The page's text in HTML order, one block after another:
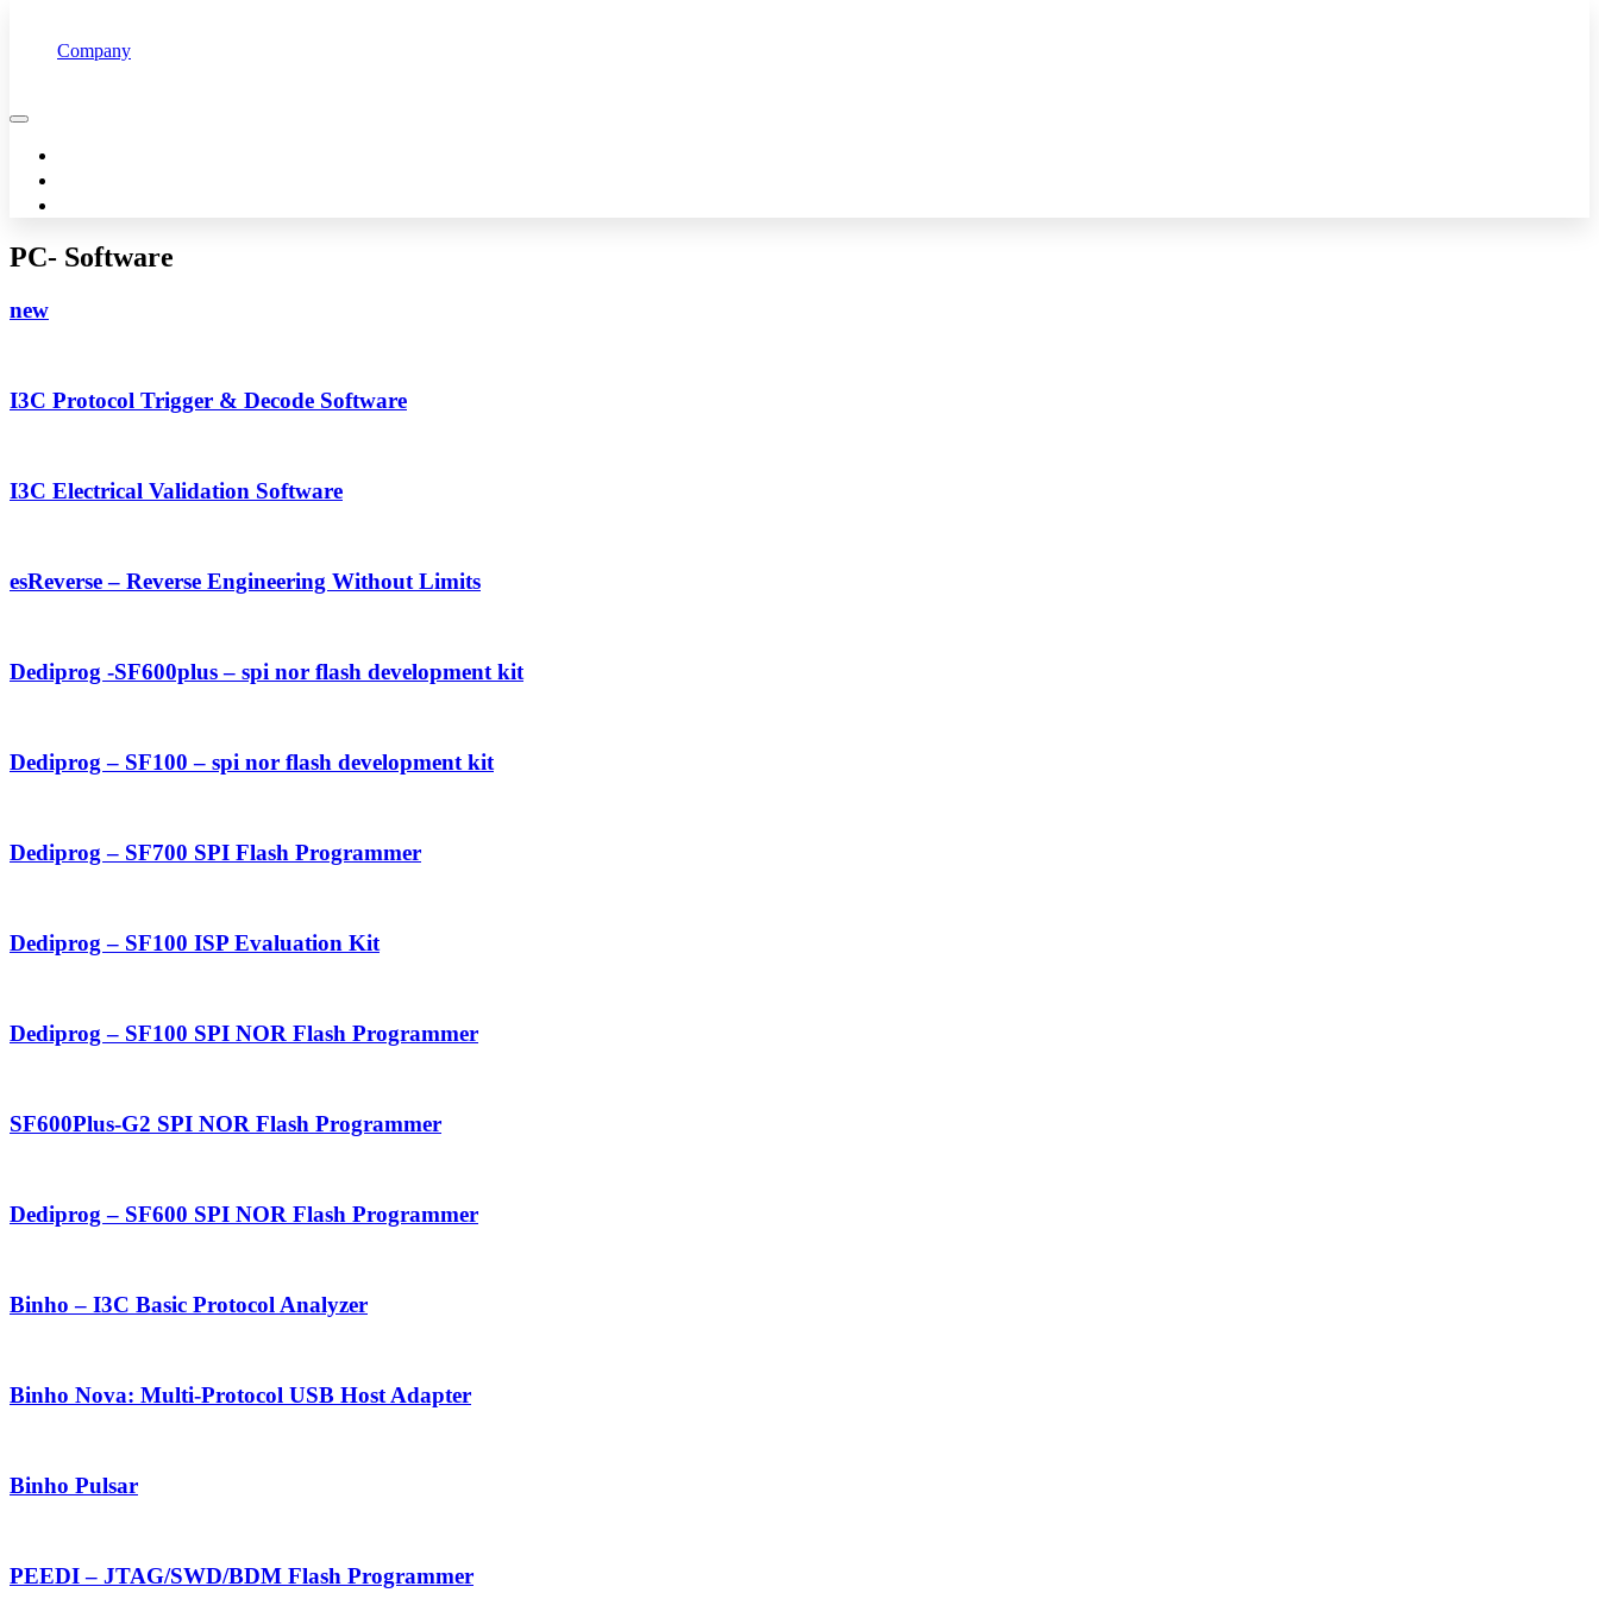
Company
PC- Software
new
I3C Protocol Trigger & Decode Software
I3C Electrical Validation Software
esReverse – Reverse Engineering Without Limits
Dediprog -SF600plus – spi nor flash development kit
Dediprog – SF100 – spi nor flash development kit
Dediprog – SF700 SPI Flash Programmer
Dediprog – SF100 ISP Evaluation Kit
Dediprog – SF100 SPI NOR Flash Programmer
SF600Plus-G2 SPI NOR Flash Programmer
Dediprog – SF600 SPI NOR Flash Programmer
Binho – I3C Basic Protocol Analyzer
Binho Nova: Multi-Protocol USB Host Adapter
Binho Pulsar
PEEDI – JTAG/SWD/BDM Flash Programmer